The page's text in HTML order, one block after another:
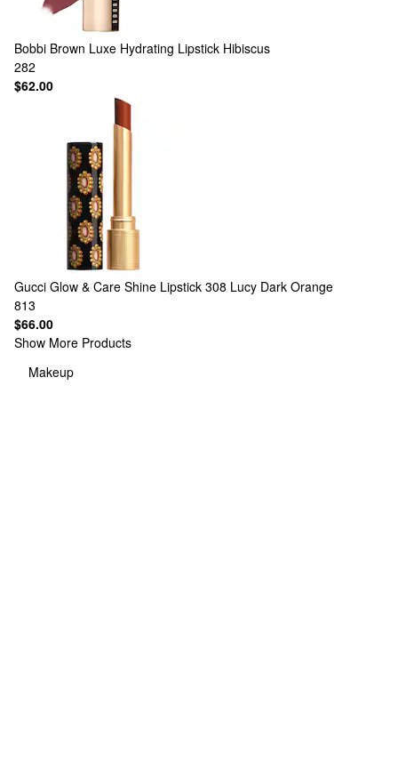
Bobbi Brown Luxe Hydrating Lipstick Hibiscus
282
$62.00
Gucci Glow & Care Shine Lipstick 308 Lucy Dark Orange
813
$66.00
Show More Products
Makeup